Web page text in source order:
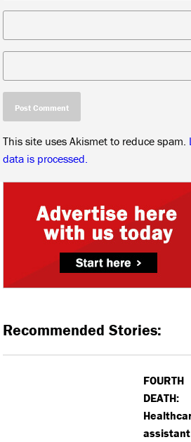
This site uses Akismet to reduce spam.
data is processed.
Recommended Stories:
FOURTH
DEATH:
assistant